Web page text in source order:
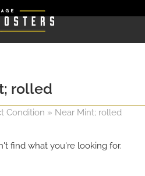
rolled
Condition » Near Mint; rolled
find what you're looking for.